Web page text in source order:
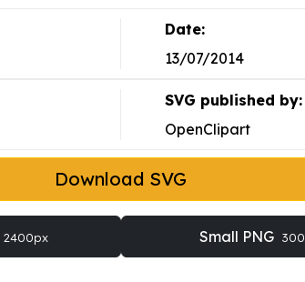
Date:
13/07/2014
SVG published by:
OpenClipart
Download SVG
2400px Small PNG